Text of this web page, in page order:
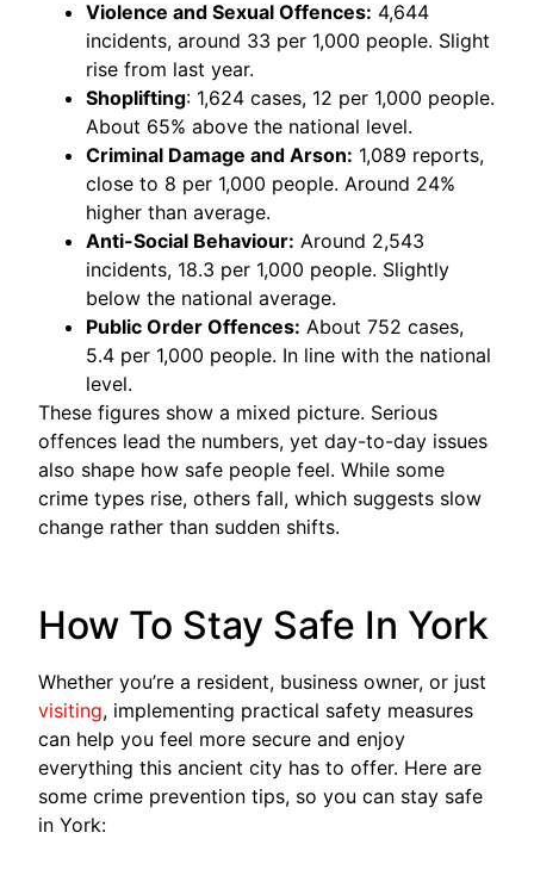
Violence and Sexual Offences: 4,644
incidents, around 33 per 1,000 people. Slight
rise from last year.
Shoplifting: 1,624 cases, 12 per 1,000 people.
About 65% above the national level.
Criminal Damage and Arson: 1,089 reports,
close to 8 per 1,000 people. Around 24%
higher than average.
Anti-Social Behaviour: Around 2,543
incidents, 18.3 per 1,000 people. Slightly
below the national average.
Public Order Offences: About 752 cases,
5.4 per 1,000 people. In line with the national
level.
These figures show a mixed picture. Serious
offences lead the numbers, yet day-to-day issues
also shape how safe people feel. While some
crime types rise, others fall, which suggests slow
change rather than sudden shifts.
How To Stay Safe In York
Whether you’re a resident, business owner, or just
visiting, implementing practical safety measures
can help you feel more secure and enjoy
everything this ancient city has to offer. Here are
some crime prevention tips, so you can stay safe
in York: